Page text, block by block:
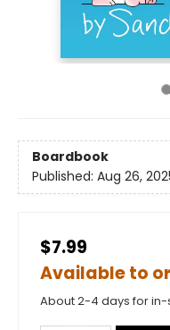
Boardbook
Published: Aug 26,
$7.99
Available to
About 2-4 days for